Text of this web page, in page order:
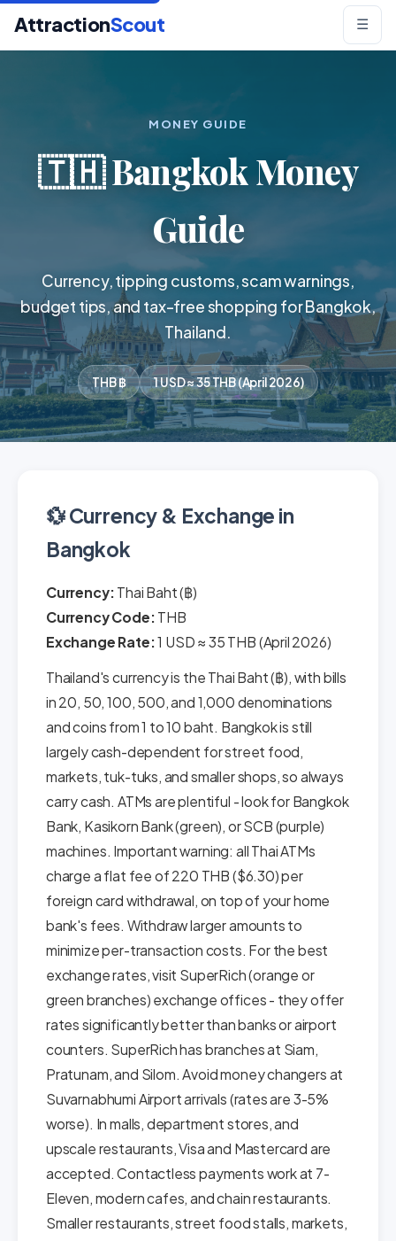
AttractionScout ☰
MONEY GUIDE
🇹🇭 Bangkok Money
Guide
Currency, tipping customs, scam warnings,
budget tips, and tax-free shopping for Bangkok,
Thailand.
THB ฿ 1 USD ≈ 35 THB (April 2026)
💱 Currency & Exchange in
Bangkok
Currency: Thai Baht (฿)
Currency Code: THB
Exchange Rate:1 USD ≈ 35 THB (April 2026)
Thailand's currency is the Thai Baht (฿), with bills
in 20, 50, 100, 500, and 1,000 denominations
and coins from 1 to 10 baht. Bangkok is still
largely cash-dependent for street food,
markets, tuk-tuks, and smaller shops, so always
carry cash. ATMs are plentiful - look for Bangkok
Bank, Kasikorn Bank (green), or SCB (purple)
machines. Important warning: all Thai ATMs
charge a flat fee of 220 THB ($6.30) per
foreign card withdrawal, on top of your home
bank's fees. Withdraw larger amounts to
minimize per-transaction costs. For the best
exchange rates, visit SuperRich (orange or
green branches) exchange offices - they offer
rates significantly better than banks or airport
counters. SuperRich has branches at Siam,
Pratunam, and Silom. Avoid money changers at
Suvarnabhumi Airport arrivals (rates are 3-5%
worse). In malls, department stores, and
upscale restaurants, Visa and Mastercard are
accepted. Contactless payments work at 7-
Eleven, modern cafes, and chain restaurants.
Smaller restaurants, street food stalls, markets,